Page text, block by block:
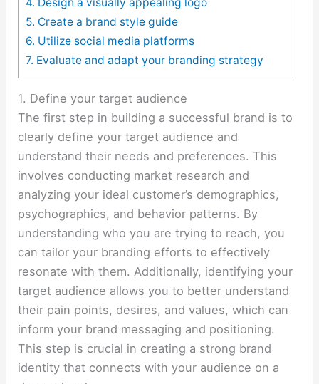
4. Design a visually appealing logo
5. Create a brand style guide
6. Utilize social media platforms
7. Evaluate and adapt your branding strategy
1. Define your target audience
The first step in building a successful brand is to
clearly define your target audience and
understand their needs and preferences. This
involves conducting market research and
analyzing your ideal customer’s demographics,
psychographics, and behavior patterns. By
understanding who you are trying to reach, you
can tailor your branding efforts to effectively
resonate with them. Additionally, identifying your
target audience allows you to better understand
their pain points, desires, and values, which can
inform your brand messaging and positioning.
This step is crucial in creating a strong brand
identity that connects with your audience on a